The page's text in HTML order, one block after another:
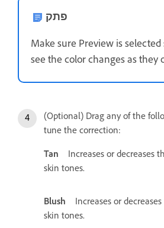
פתק
Make sure Preview is
see the color changes as they
(Optional) Drag any of the
tune the correction:
Tan
Increases or decreases
skin tones.
Blush
Increases or
skin tones.